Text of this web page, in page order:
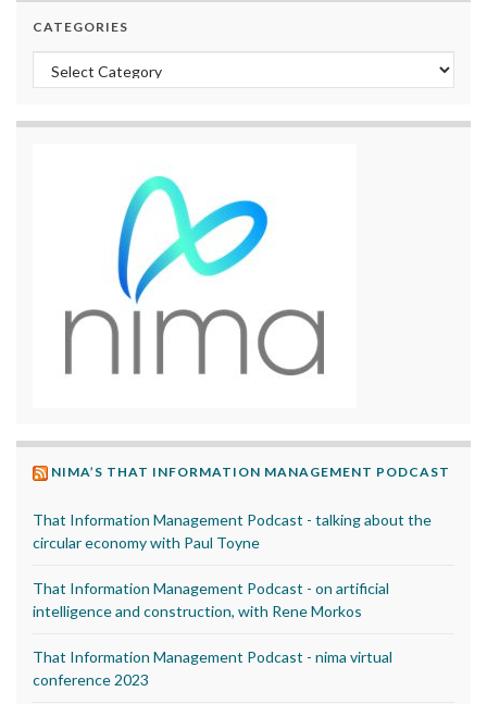
CATEGORIES
Categories
NIMA’S THAT INFORMATION MANAGEMENT PODCAST
That Information Management Podcast - talking about the
circular economy with Paul Toyne
That Information Management Podcast - on artificial
intelligence and construction, with Rene Morkos
That Information Management Podcast - nima virtual
conference 2023